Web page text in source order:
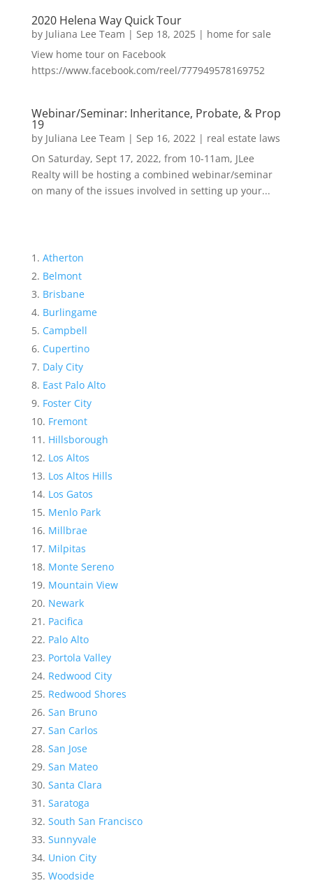
2020 Helena Way Quick Tour
by Juliana Lee Team | Sep 18, 2025| home for sale
View home tour on Facebook
https://www.facebook.com/reel/777949578169752
Webinar/Seminar: Inheritance, Probate, & Prop
19
by Juliana Lee Team | Sep 16, 2022| real estate laws
On Saturday, Sept 17, 2022, from 10-11am, JLee
Realty will be hosting a combined webinar/seminar
on many of the issues involved in setting up your...
Atherton
Belmont
Brisbane
Burlingame
Campbell
Cupertino
Daly City
East Palo Alto
Foster City
Fremont
Hillsborough
Los Altos
Los Altos Hills
Los Gatos
Menlo Park
Millbrae
Milpitas
Monte Sereno
Mountain View
Newark
Pacifica
Palo Alto
Portola Valley
Redwood City
Redwood Shores
San Bruno
San Carlos
San Jose
San Mateo
Santa Clara
Saratoga
South San Francisco
Sunnyvale
Union City
Woodside